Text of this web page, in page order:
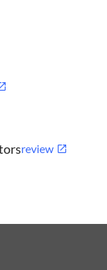
review